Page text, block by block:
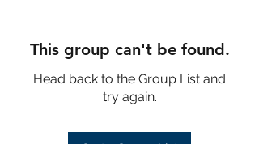
This group can't be found.
Head back to the Group List and
try again.